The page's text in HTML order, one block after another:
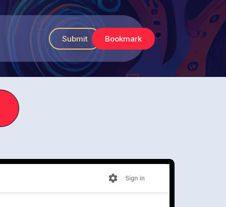
Submit Bookmark